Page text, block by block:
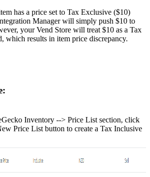
has a price set to Tax Exclusive ($10)
Manager will simply push $10 to
, your Vend Store will treat $10 as a Tax
, which results in item price discrepancy.
:
Inventory --> Price List section, click
Price List button to create a Tax Inclusive